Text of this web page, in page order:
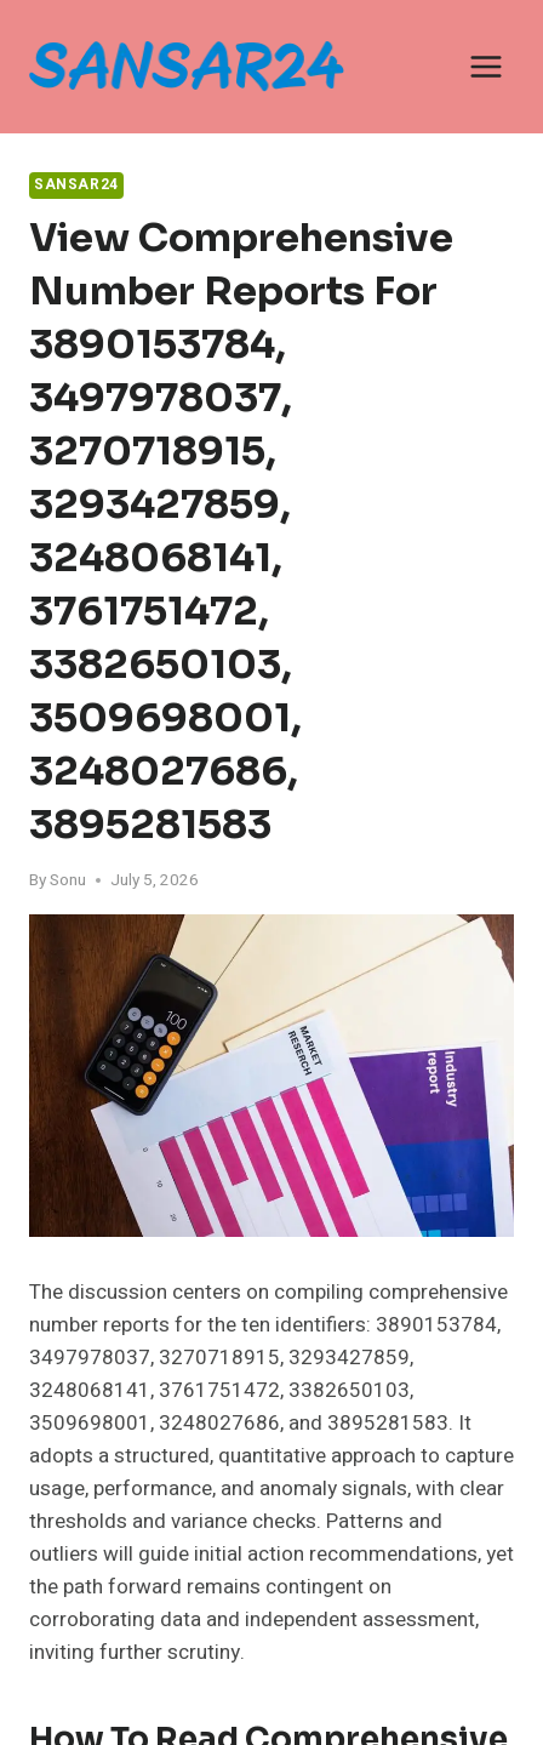
content
SANSAR24
View Comprehensive
Number Reports For
3890153784,
3497978037,
3270718915,
3293427859,
3248068141,
3761751472,
3382650103,
3509698001,
3248027686,
3895281583
BySonu July 5, 2026
The discussion centers on compiling comprehensive
number reports for the ten identifiers: 3890153784,
3497978037, 3270718915, 3293427859,
3248068141, 3761751472, 3382650103,
3509698001, 3248027686, and 3895281583. It
adopts a structured, quantitative approach to capture
usage, performance, and anomaly signals, with clear
thresholds and variance checks. Patterns and
outliers will guide initial action recommendations, yet
the path forward remains contingent on
corroborating data and independent assessment,
inviting further scrutiny.